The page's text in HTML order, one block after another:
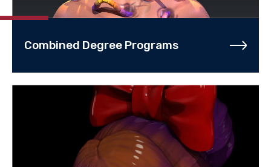
Combined Degree Programs